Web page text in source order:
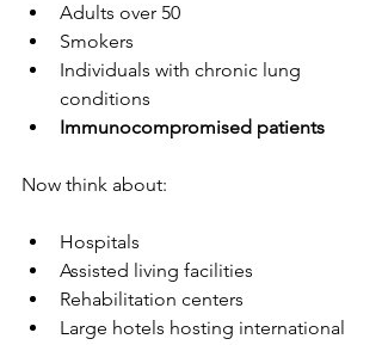
Adults over 50
Smokers
Individuals with chronic lung
conditions
Immunocompromised patients
Now think about:
Hospitals
Assisted living facilities
Rehabilitation centers
Large hotels hosting international